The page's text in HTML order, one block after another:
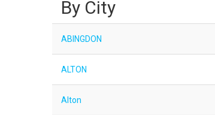
By City
ABINGDON
ALTON
Alton